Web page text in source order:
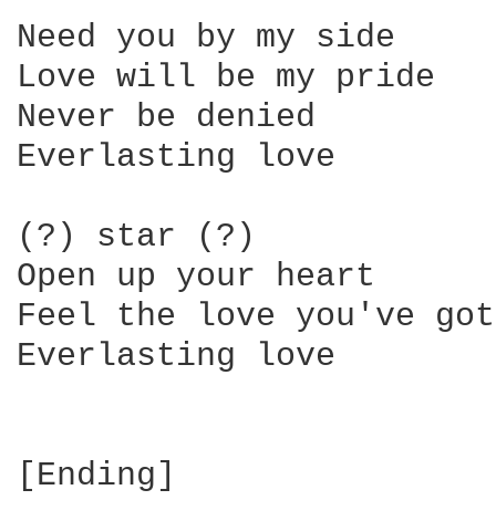
Need you by my side
Love will be my pride
Never be denied
Everlasting love
(?) star (?)
Open up your heart
Feel the love you've got
Everlasting love
[Ending]